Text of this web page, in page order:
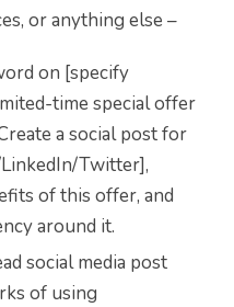
or anything else –
on [specify
time special offer
a social post for
Twitter],
of this offer, and
around it.
social media post
of using